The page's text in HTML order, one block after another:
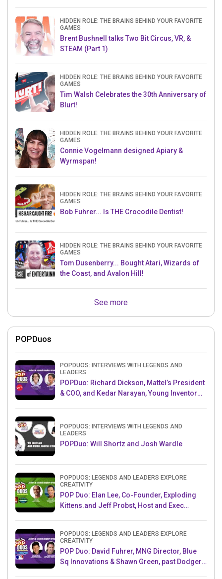
HIDDEN ROLE: THE BRAINS BEHIND YOUR FAVORITE
GAMES
Brent Bushnell talks Two Bit Circus, VR, &
STEAM (Part 1)
HIDDEN ROLE: THE BRAINS BEHIND YOUR FAVORITE
GAMES
Tim Walsh Celebrates the 30th Anniversary of
Blurt!
HIDDEN ROLE: THE BRAINS BEHIND YOUR FAVORITE
GAMES
Connie Vogelmann designed Apiary &
Wyrmspan!
HIDDEN ROLE: THE BRAINS BEHIND YOUR FAVORITE
GAMES
Bob Fuhrer... Is THE Crocodile Dentist!
HIDDEN ROLE: THE BRAINS BEHIND YOUR FAVORITE
GAMES
Tom Dusenberry... Bought Atari, Wizards of
the Coast, and Avalon Hill!
See more
POPDuos
POPDUOS: INTERVIEWS WITH LEGENDS AND
LEADERS
POPDuo: Richard Dickson, Mattel’s President
& COO, and Kedar Narayan, Young Inventor
POPDUOS: INTERVIEWS WITH LEGENDS AND
LEADERS
POPDuo: Will Shortz and Josh Wardle
POPDUOS: LEGENDS AND LEADERS EXPLORE
CREATIVITY
POP Duo: Elan Lee, Co-Founder, Exploding
Kittens.and Jeff Probst, Host and Exec
POPDUOS: LEGENDS AND LEADERS EXPLORE
CREATIVITY
POP Duo: David Fuhrer, MNG Director, Blue
Sq Innovations & Shawn Green, past Dodgers